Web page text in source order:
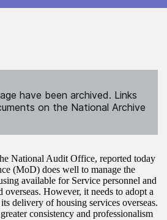
have been archived. Links
on the National Archive
National Audit Office, reported today
(MoD) does well to manage the
available for Service personnel and
However, it needs to adopt a
delivery of housing services overseas.
consistency and professionalism